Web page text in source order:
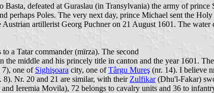
defeated at Guraslau (in Transylvania) the army of
Poles. The very next day, prince Michael sent the
artillerist Georg Puchner on 21 August 1601. The
to a Tatar commander (mïrza). The second
middle and his princely title in canton and the year 1601.
7), one of Sighişoara city, one ofTârgu Mureş (nr. 14). I believe
8). Nr. 20 and 21 are similar, with their Zulfikar(Dhu'l-Fakar)
Ieremia Movila), 72 belongs to cavalry units and 36 to